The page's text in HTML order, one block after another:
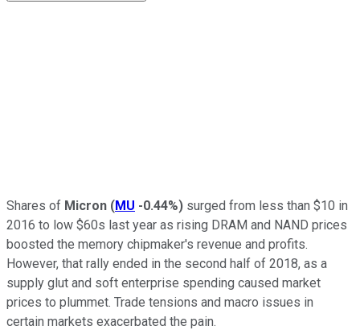
Shares of Micron (MU -0.44%) surged from less than $10 in
2016 to low $60s last year as rising DRAM and NAND prices
boosted the memory chipmaker's revenue and profits.
However, that rally ended in the second half of 2018, as a
supply glut and soft enterprise spending caused market
prices to plummet. Trade tensions and macro issues in
certain markets exacerbated the pain.